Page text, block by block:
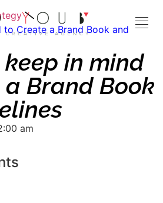
Create a Brand Book and
in mind
Brand Book
am